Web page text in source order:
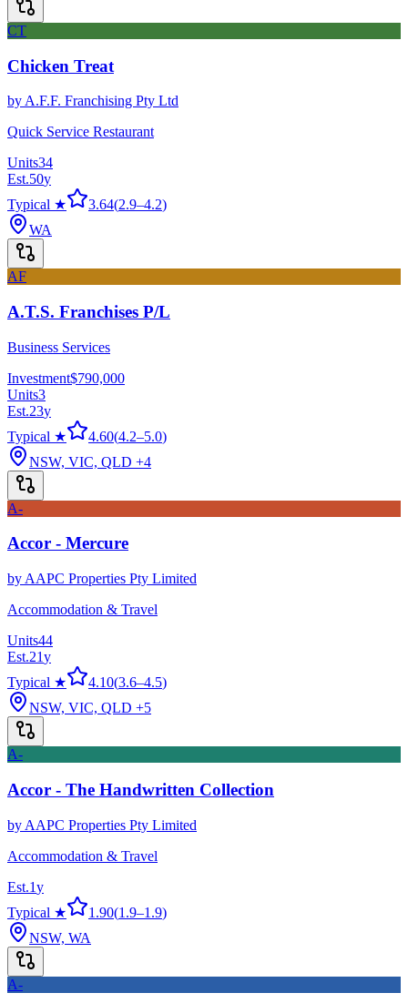
CT
Chicken Treat
by A.F.F. Franchising Pty Ltd
Quick Service Restaurant
Units34
Est.50y
Typical ★
3.64(2.9–4.2)
WA
AF
A.T.S. Franchises P/L
Business Services
Investment$790,000
Units3
Est.23y
Typical ★
4.60(4.2–5.0)
NSW, VIC, QLD +4
A-
Accor - Mercure
by AAPC Properties Pty Limited
Accommodation & Travel
Units44
Est.21y
Typical ★
4.10(3.6–4.5)
NSW, VIC, QLD +5
A-
Accor - The Handwritten Collection
by AAPC Properties Pty Limited
Accommodation & Travel
Est.1y
Typical ★
1.90(1.9–1.9)
NSW, WA
A-